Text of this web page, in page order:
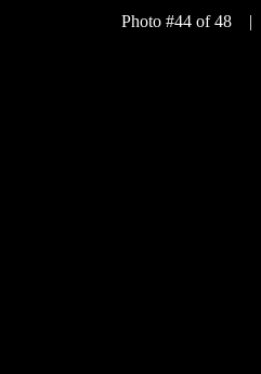
Photo #44 of 48 |